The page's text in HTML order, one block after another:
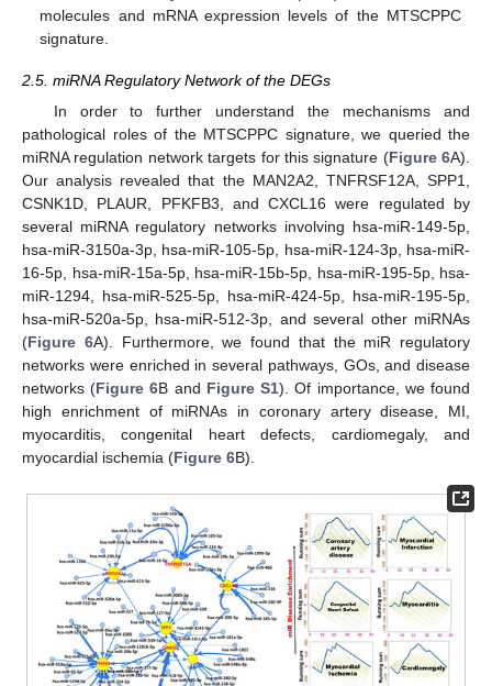
molecules and mRNA expression levels of the MTSCPPC
signature.
2.5. miRNA Regulatory Network of the DEGs
In order to further understand the mechanisms and
pathological roles of the MTSCPPC signature, we queried the
miRNA regulation network targets for this signature (Figure 6A).
Our analysis revealed that the MAN2A2, TNFRSF12A, SPP1,
CSNK1D, PLAUR, PFKFB3, and CXCL16 were regulated by
several miRNA regulatory networks involving hsa-miR-149-5p,
hsa-miR-3150a-3p, hsa-miR-105-5p, hsa-miR-124-3p, hsa-miR-
16-5p, hsa-miR-15a-5p, hsa-miR-15b-5p, hsa-miR-195-5p, hsa-
miR-1294, hsa-miR-525-5p, hsa-miR-424-5p, hsa-miR-195-5p,
hsa-miR-520a-5p, hsa-miR-512-3p, and several other miRNAs
(Figure 6A). Furthermore, we found that the miR regulatory
networks were enriched in several pathways, GOs, and disease
networks (Figure 6B and Figure S1). Of importance, we found
high enrichment of miRNAs in coronary artery disease, MI,
myocarditis, congenital heart defects, cardiomegaly, and
myocardial ischemia (Figure 6B).